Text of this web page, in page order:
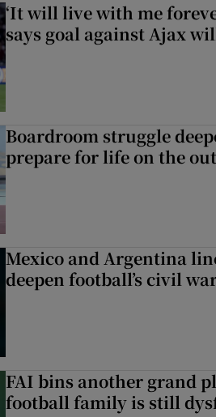
‘It will live with me
says goal against Ajax
Boardroom struggle
prepare for life on the
Mexico and Argentina
deepen football’s civil
FAI bins another grand
football family is still